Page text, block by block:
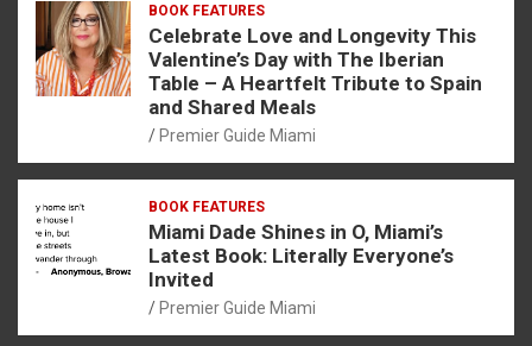
BOOK FEATURES
Celebrate Love and Longevity This
Valentine’s Day with The Iberian
Table – A Heartfelt Tribute to Spain
and Shared Meals
Premier Guide Miami
BOOK FEATURES
Miami Dade Shines in O, Miami’s
Latest Book: Literally Everyone’s
Invited
Premier Guide Miami